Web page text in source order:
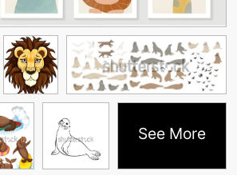
See More